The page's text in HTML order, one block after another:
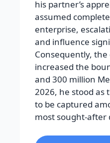
his partner’s
assumed
enterprise,
and influence
Consequently,
increased the
and 300 million
2026, he stood as
to be captured
most sought-after